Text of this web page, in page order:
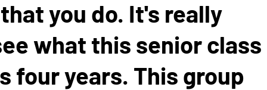
you do. It's really
what this senior class
four years. This group